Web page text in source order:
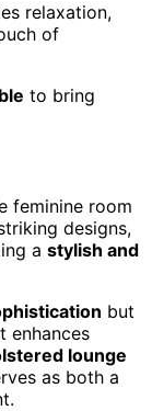
relaxation,
of
to bring
feminine room
designs,
a stylish and
but
enhances
lounge
as both a